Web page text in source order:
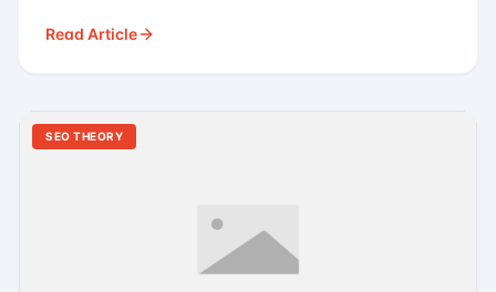
for Dubai and Abu Dhabi businesses across real
Read Article
SEO THEORY